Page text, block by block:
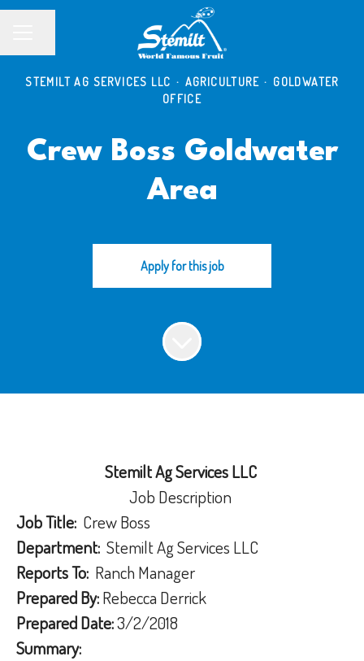
STEMILT AG SERVICES LLC · AGRICULTURE · GOLDWATER
OFFICE
Crew Boss Goldwater
Area
Apply for this job
Stemilt Ag Services LLC
Job Description
Job Title: Crew Boss
Department: Stemilt Ag Services LLC
Reports To: Ranch Manager
Prepared By:Rebecca Derrick
Prepared Date:3/2/2018
Summary: